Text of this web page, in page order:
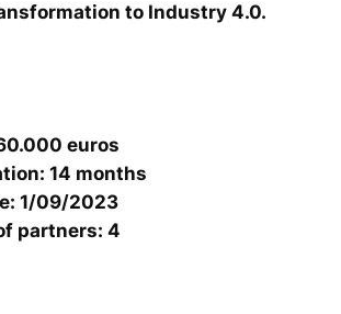
to Industry 4.0.
euros
14 months
1/09/2023
partners: 4